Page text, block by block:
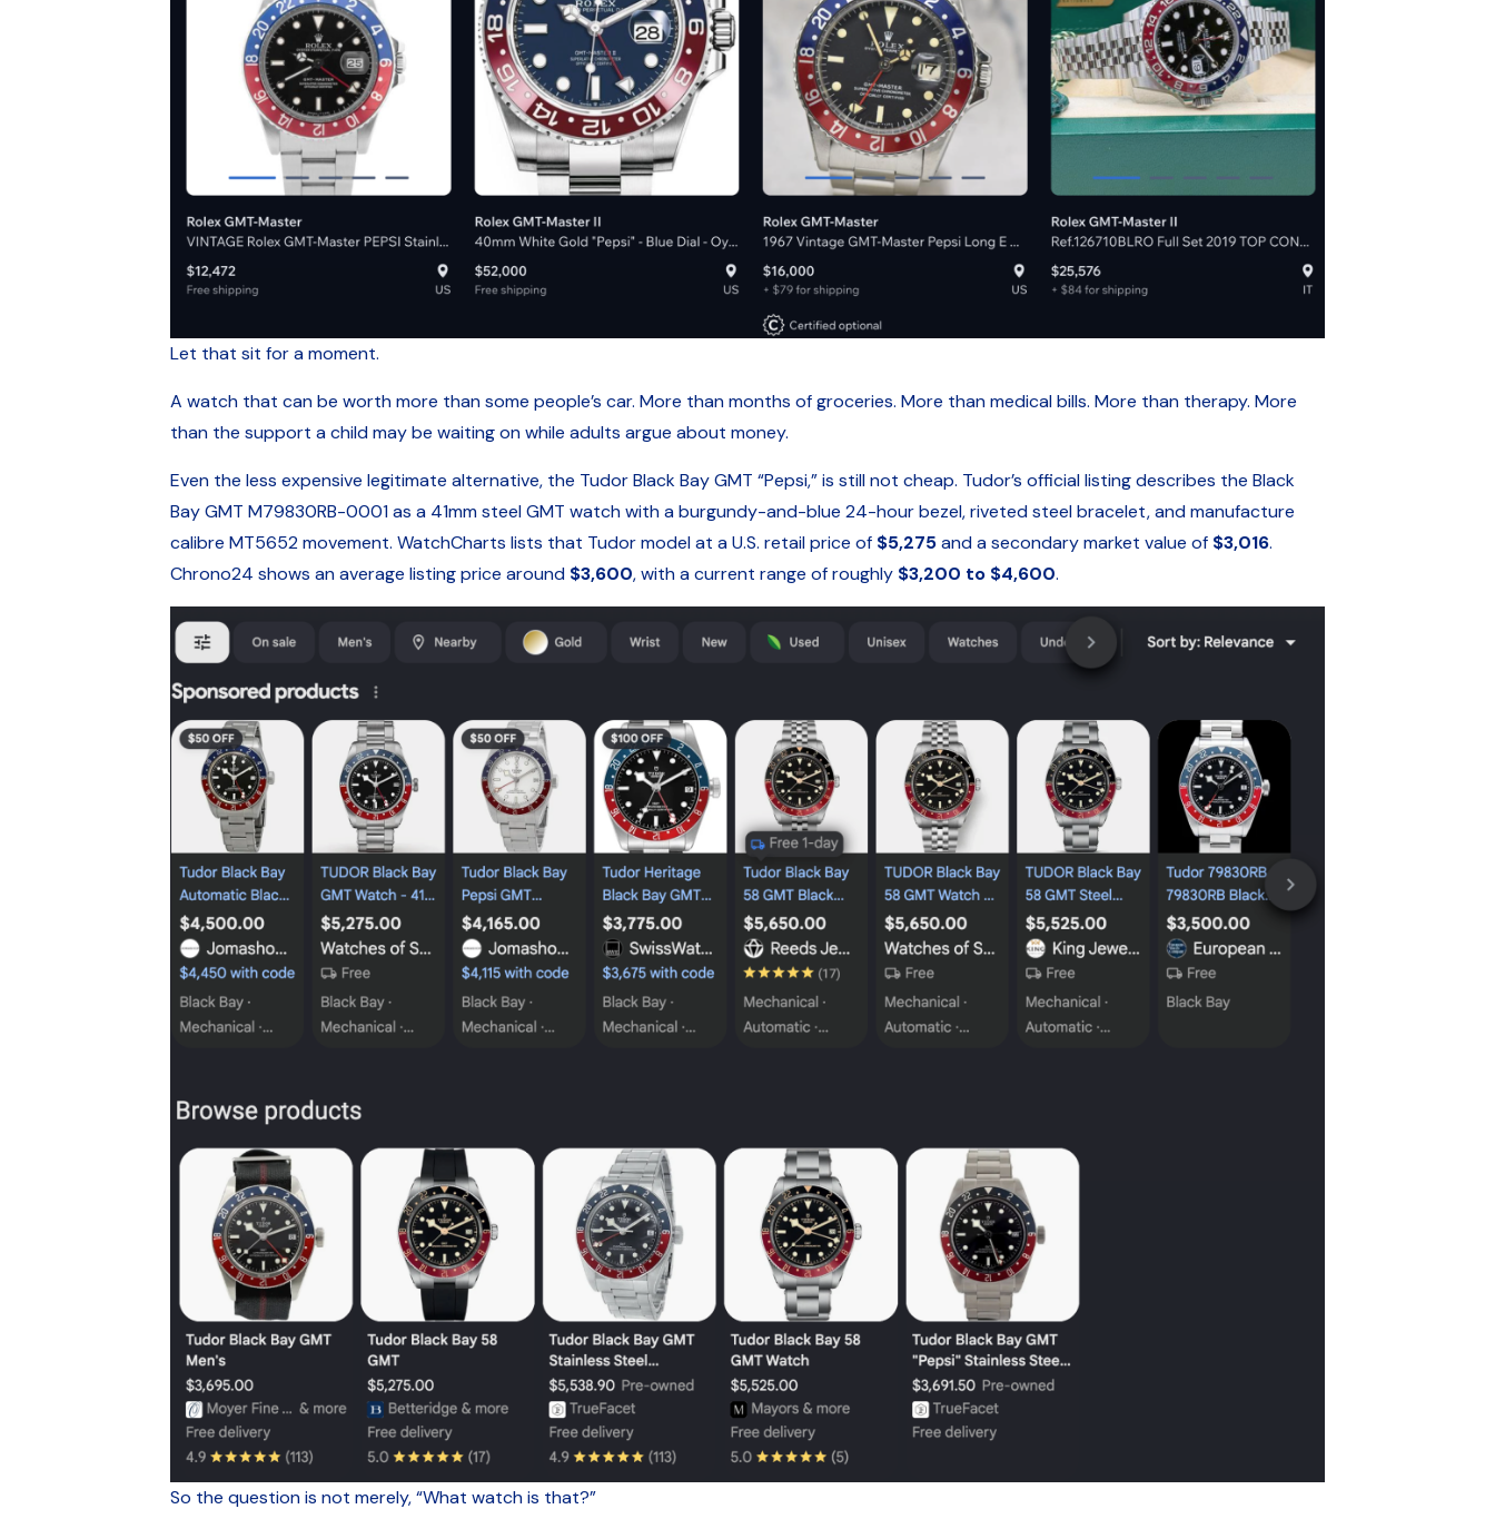
Let that sit for a moment.
A watch that can be worth more than some people’s car. More than months of groceries. More than medical bills. More than therapy. More
than the support a child may be waiting on while adults argue about money.
Even the less expensive legitimate alternative, the Tudor Black Bay GMT “Pepsi,” is still not cheap. Tudor’s official listing describes the Black
Bay GMT M79830RB-0001 as a 41mm steel GMT watch with a burgundy-and-blue 24-hour bezel, riveted steel bracelet, and manufacture
calibre MT5652 movement. WatchCharts lists that Tudor model at a U.S. retail price of $5,275and a secondary market value of $3,016.
Chrono24 shows an average listing price around $3,600, with a current range of roughly $3,200 to $4,600.
So the question is not merely, “What watch is that?”